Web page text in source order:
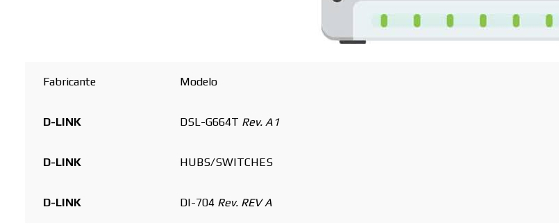
Fabricante Modelo
D-LINK DSL-G664T Rev. A1
D-LINK HUBS/SWITCHES
D-LINK DI-704 Rev. REV A